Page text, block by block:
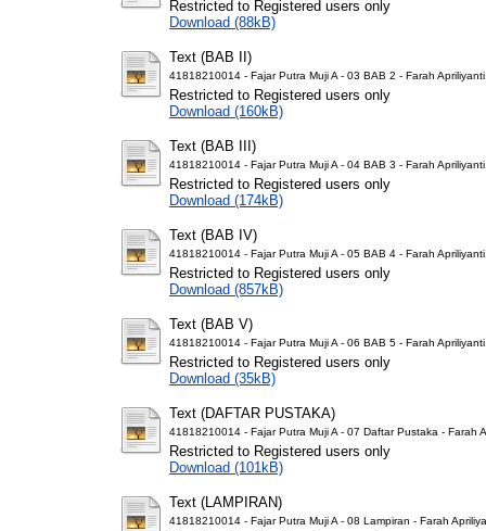
Restricted to Registered users only
Download (88kB)
Text (BAB II)
41818210014 - Fajar Putra Muji A - 03 BAB 2 - Farah
Restricted to Registered users only
Download (160kB)
Text (BAB III)
41818210014 - Fajar Putra Muji A - 04 BAB 3 - Farah
Restricted to Registered users only
Download (174kB)
Text (BAB IV)
41818210014 - Fajar Putra Muji A - 05 BAB 4 - Farah
Restricted to Registered users only
Download (857kB)
Text (BAB V)
41818210014 - Fajar Putra Muji A - 06 BAB 5 - Farah
Restricted to Registered users only
Download (35kB)
Text (DAFTAR PUSTAKA)
41818210014 - Fajar Putra Muji A - 07 Daftar Pustaka - Farah
Restricted to Registered users only
Download (101kB)
Text (LAMPIRAN)
41818210014 - Fajar Putra Muji A - 08 Lampiran - Farah